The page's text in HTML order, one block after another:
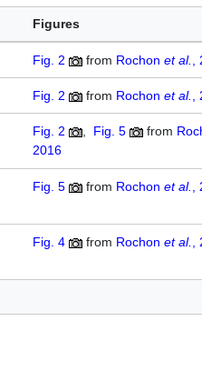
Figures
Fig. 2 from Rochon et al.
Fig. 2 from Rochon et al.
Fig. 2 Fig. 5 from
2016
Fig. 5 from Rochon et al.
Fig. 4 from Rochon et al.